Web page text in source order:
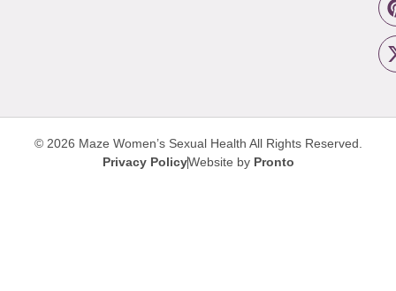
© 2026 Maze Women’s Sexual Health All Rights Reserved.
Privacy PolicyWebsite by Pronto